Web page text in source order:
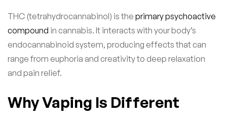
THC (tetrahydrocannabinol) is the primary psychoactive
compound in cannabis. It interacts with your body’s
endocannabinoid system, producing effects that can
range from euphoria and creativity to deep relaxation
and pain relief.
Why Vaping Is Different